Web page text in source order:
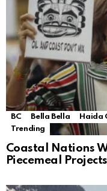
BC Bella Bella Haida
Trending
Coastal Nations
Piecemeal Projects